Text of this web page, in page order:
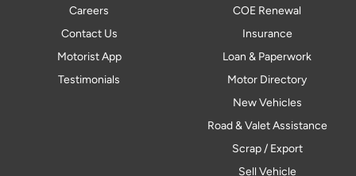
Careers
Contact Us
Motorist App
Testimonials
COE Renewal
Insurance
Loan & Paperwork
Motor Directory
New Vehicles
Road & Valet Assistance
Scrap / Export
Sell Vehicle